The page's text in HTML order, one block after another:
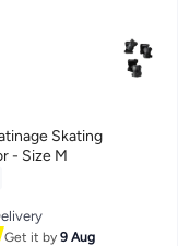
Skating
- Size M
Get it by9 Aug